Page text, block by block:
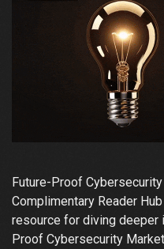
Future-Proof
Complimentary Reader
resource for diving deeper
Proof Cybersecurity